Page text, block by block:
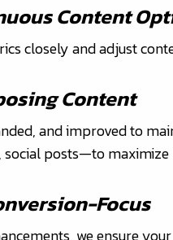
Content
closely and adjust
Content
and improved to
posts—to maximize
Focus
we ensure